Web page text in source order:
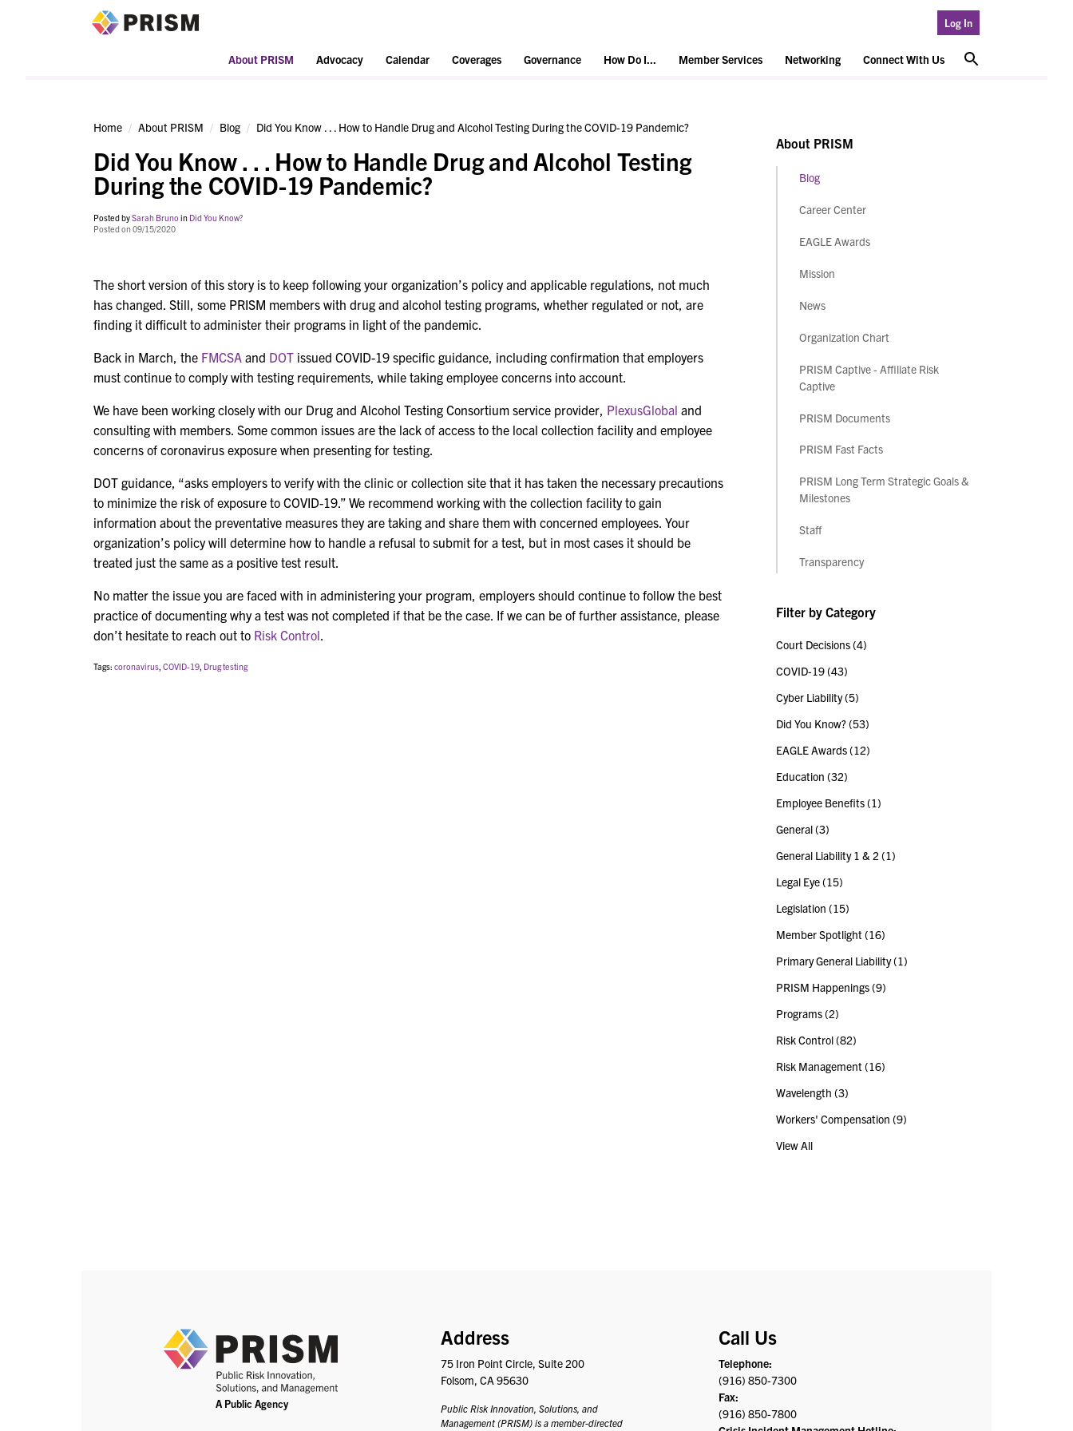
Log In
About PRISM Advocacy Calendar Coverages Governance How Do I... Member Services Networking Connect With Us
Home About PRISM Blog Did You Know . . . How to Handle Drug and Alcohol Testing During the COVID-19 Pandemic?
Did You Know . . . How to Handle Drug and Alcohol Testing
During the COVID-19 Pandemic?
Posted bySarah Bruno in Did You Know?
Posted on 09/15/2020
The short version of this story is to keep following your organization’s policy and applicable regulations, not much
has changed. Still, some PRISM members with drug and alcohol testing programs, whether regulated or not, are
finding it difficult to administer their programs in light of the pandemic.
Back in March, the FMCSA and DOT issued COVID-19 specific guidance, including confirmation that employers
must continue to comply with testing requirements, while taking employee concerns into account.
We have been working closely with our Drug and Alcohol Testing Consortium service provider, PlexusGlobal and
consulting with members. Some common issues are the lack of access to the local collection facility and employee
concerns of coronavirus exposure when presenting for testing.
DOT guidance, “asks employers to verify with the clinic or collection site that it has taken the necessary precautions
to minimize the risk of exposure to COVID-19.” We recommend working with the collection facility to gain
information about the preventative measures they are taking and share them with concerned employees. Your
organization’s policy will determine how to handle a refusal to submit for a test, but in most cases it should be
treated just the same as a positive test result.
No matter the issue you are faced with in administering your program, employers should continue to follow the best
practice of documenting why a test was not completed if that be the case. If we can be of further assistance, please
don’t hesitate to reach out to Risk Control.
Tags: coronavirus, COVID-19, Drug testing
About PRISM
Blog
Career Center
EAGLE Awards
Mission
News
Organization Chart
PRISM Captive - Affiliate Risk
Captive
PRISM Documents
PRISM Fast Facts
PRISM Long Term Strategic Goals &
Milestones
Staff
Transparency
Filter by Category
Court Decisions(4)
COVID-19(43)
Cyber Liability(5)
Did You Know?(53)
EAGLE Awards(12)
Education (32)
Employee Benefits(1)
General(3)
General Liability 1 & 2 (1)
Legal Eye(15)
Legislation (15)
Member Spotlight (16)
Primary General Liability(1)
PRISM Happenings(9)
Programs(2)
Risk Control(82)
Risk Management (16)
Wavelength (3)
Workers' Compensation (9)
View All
PRISM
Address
75 Iron Point Circle, Suite 200
Folsom, CA 95630
Public Risk Innovation, Solutions, and
Management (PRISM) is a member-directed
Call Us
Telephone:
(916) 850-7300
Fax:
(916) 850-7800